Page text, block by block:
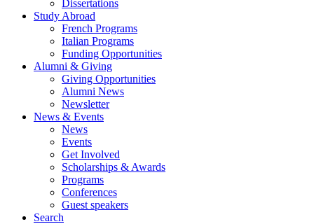
Dissertations
Study Abroad
French Programs
Italian Programs
Funding Opportunities
Alumni & Giving
Giving Opportunities
Alumni News
Newsletter
News & Events
News
Events
Get Involved
Scholarships & Awards
Programs
Conferences
Guest speakers
Search